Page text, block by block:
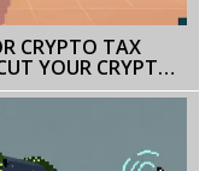
CRYPTO TAX
YOUR CRYPTO